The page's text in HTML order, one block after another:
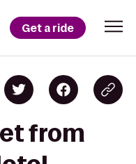
Get a ride
from